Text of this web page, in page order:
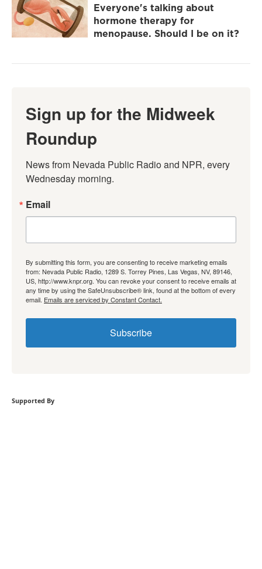
Everyone's talking about
hormone therapy for
menopause. Should I be on it?
Sign up for the Midweek
Roundup
News from Nevada Public Radio and NPR, every
Wednesday morning.
Email
By submitting this form, you are consenting to receive marketing emails
from: Nevada Public Radio, 1289 S. Torrey Pines, Las Vegas, NV, 89146,
US, http://www.knpr.org. You can revoke your consent to receive emails at
any time by using the SafeUnsubscribe® link, found at the bottom of every
email. Emails are serviced by Constant Contact.
Subscribe
Supported By